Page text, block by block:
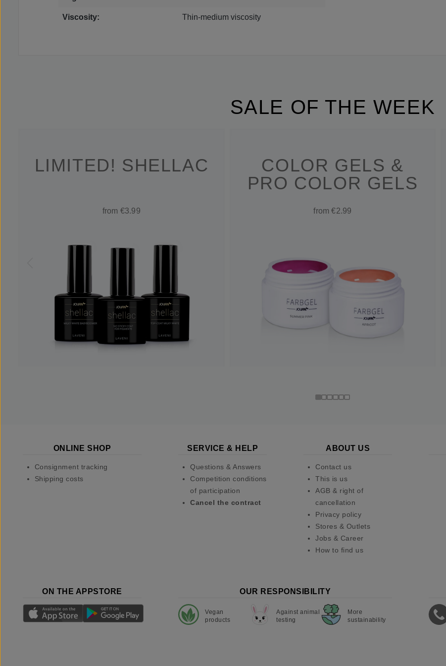
Viscosity: Thin-medium viscosity
SALE OF THE WEEK
LIMITED! SHELLAC
from €3.99
COLOR GELS &
PRO COLOR GELS
from €2.99
ONLINE SHOP
Consignment tracking
Shipping costs
SERVICE & HELP
Questions & Answers
Competition conditions
of participation
Cancel the contract
ABOUT US
Contact us
This is us
AGB & right of
cancellation
Privacy policy
Stores & Outlets
Jobs & Career
How to find us
ON THE APPSTORE OUR RESPONSIBILITY
Vegan
products
Against animal
testing
More
sustainability